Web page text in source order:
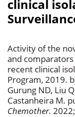
clinical
Activity of the
and
recent clinical
Program, 2019.
Gurung ND, Liu
Castanheira M.
Chemother.